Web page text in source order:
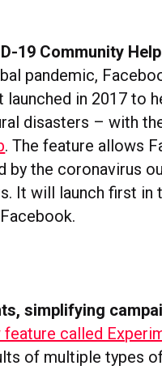
19 Community
pandemic,
in 2017 to
disasters – with
. The feature allows
the coronavirus
It will launch first in
simplifying
called
of multiple types